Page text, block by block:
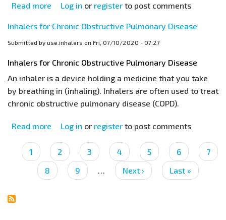
Read more about
Breathing
Techniques
Asthma
and
COPD
Inhalers
Log in or register to post comments
Inhalers for Chronic Obstructive Pulmonary Disease
Submitted by use.inhalers on Fri, 07/10/2020 - 07:27
Inhalers for Chronic Obstructive Pulmonary Disease
An inhaler is a device holding a medicine that you take
by breathing in (inhaling). Inhalers are often used to treat
chronic obstructive pulmonary disease (COPD).
Read more about
for
Chronic
Obstructive
Log in or register to post comments
PaginationCurrent
page
1 Page
2 Page
3 Page
4 Page
5 Page
6 Page
7
Page
8 Page
9 …
Next
Next ›
Last
Last »